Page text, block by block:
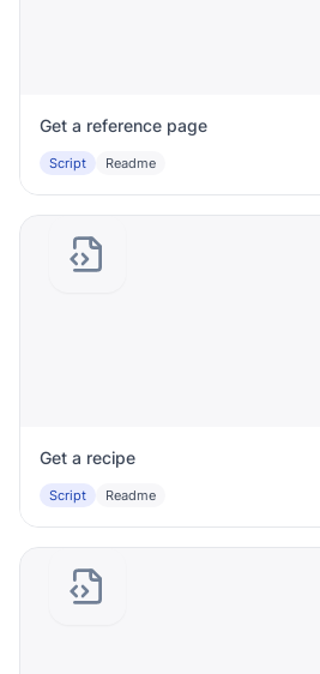
Get a reference page
Script Readme
Get a recipe
Script Readme